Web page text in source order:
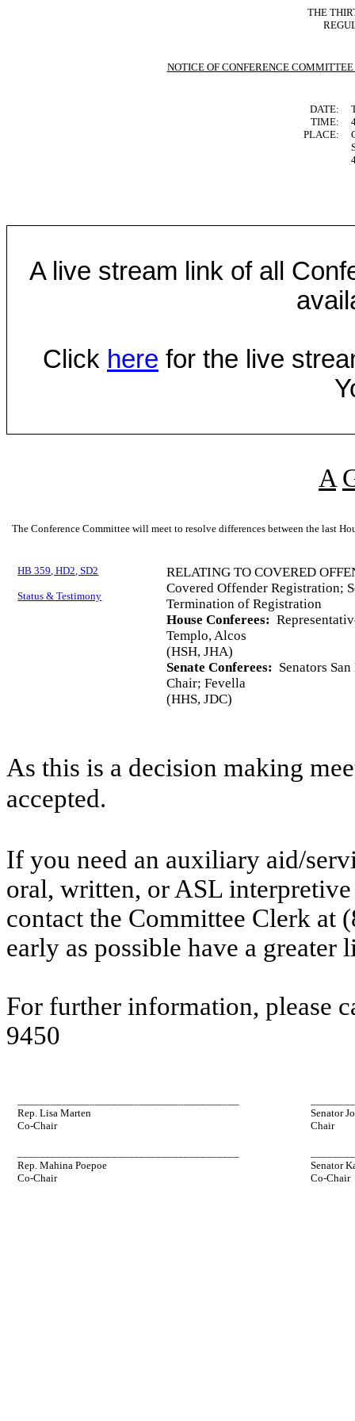
THE
NOTICE OF CONFERENCE
DATE:
TIME:
PLACE:
A live stream link of all
Click here for the live
A
The Conference Committee will meet to resolve differences between the last
HB 359, HD2, SD2
Status & Testimony
RELATING TO COVERED
Covered Offender Registration;
Termination of Registration
House Conferees:
Templo, Alcos
(HSH, JHA)
Senate Conferees: Senators
Chair; Fevella
(HHS, JDC)
As this is a decision making
accepted.
If you need an auxiliary aid/
oral, written, or ASL
contact the Committee Clerk at
early as possible have a
For further information, please
9450
Rep. Lisa Marten
Co-Chair
Senator
Chair
Rep. Mahina Poepoe
Co-Chair
Senator
Co-Chair